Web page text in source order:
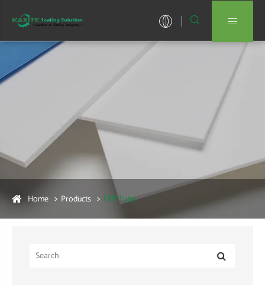
 
Home Products FEP Tube